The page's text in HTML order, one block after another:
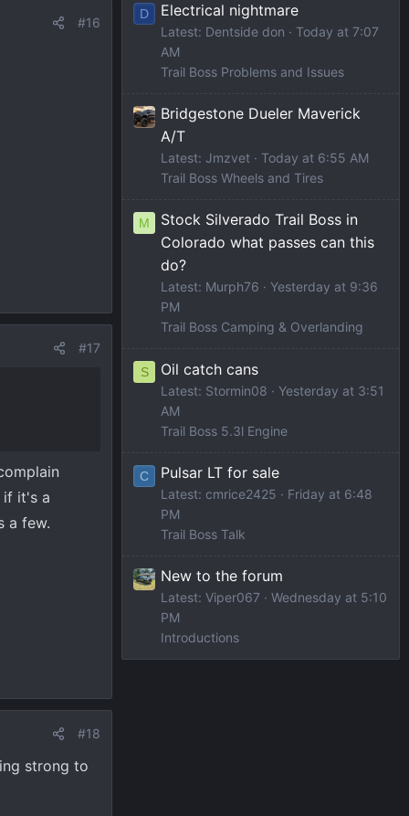
#16
#17
if it's a
a few.
#18
strong to
D Electrical nightmare
Latest: Dentside don
Today at 7:07
AM
Trail Boss Problems and Issues
Bridgestone Dueler Maverick
A/T
Latest: Jmzvet
Today at 6:55 AM
Trail Boss Wheels and Tires
M
Stock Silverado Trail Boss in
Colorado what passes can this
do?
Latest: Murph76
Yesterday at 9:36
PM
Trail Boss Camping & Overlanding
S Oil catch cans
Latest: Stormin08
Yesterday at 3:51
AM
Trail Boss 5.3l Engine
C Pulsar LT for sale
Latest: cmrice2425
Friday at 6:48
PM
Trail Boss Talk
New to the forum
Latest: Viper067
Wednesday at 5:10
PM
Introductions